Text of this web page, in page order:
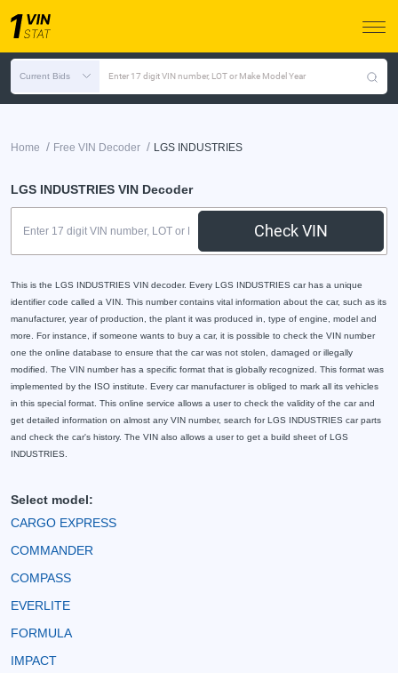
Current Bids Enter 17 digit VIN number, LOT or Make Model Year
Home / Free VIN Decoder / LGS INDUSTRIES
LGS INDUSTRIES VIN Decoder
Check VIN
This is the LGS INDUSTRIES VIN decoder. Every LGS INDUSTRIES car has a unique
identifier code called a VIN. This number contains vital information about the car, such as its
manufacturer, year of production, the plant it was produced in, type of engine, model and
more. For instance, if someone wants to buy a car, it is possible to check the VIN number
one the online database to ensure that the car was not stolen, damaged or illegally
modified. The VIN number has a specific format that is globally recognized. This format was
implemented by the ISO institute. Every car manufacturer is obliged to mark all its vehicles
in this special format. This online service allows a user to check the validity of the car and
get detailed information on almost any VIN number, search for LGS INDUSTRIES car parts
and check the car's history. The VIN also allows a user to get a build sheet of LGS
INDUSTRIES.
Select model:
CARGO EXPRESS
COMMANDER
COMPASS
EVERLITE
FORMULA
IMPACT